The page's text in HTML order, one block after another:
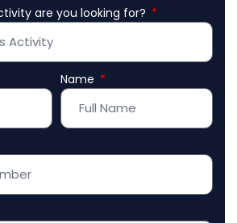
are you looking for?
Name